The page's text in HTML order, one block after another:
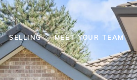
SELLING MEET YOUR TEAM